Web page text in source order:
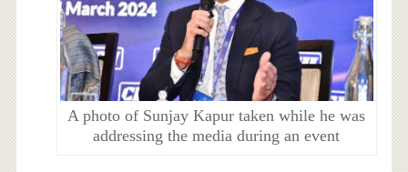
A photo of Sunjay Kapur taken while he was
addressing the media during an event